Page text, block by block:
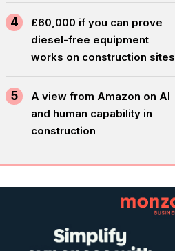
4
£60,000 if you can prove
diesel-free equipment
works on construction sites
5
A view from Amazon on AI
and human capability in
construction